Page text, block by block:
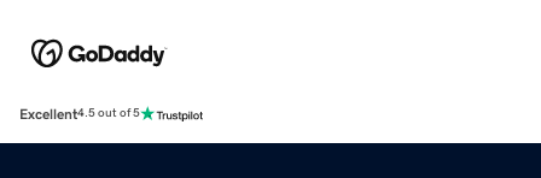
Excellent4.5 out of 5